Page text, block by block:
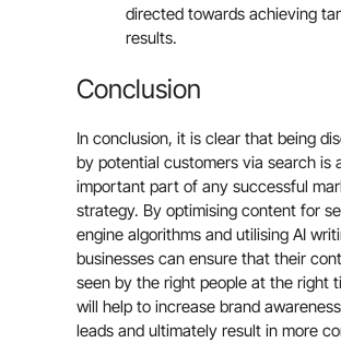
directed towards achieving
results.
Conclusion
In conclusion, it is clear that being
by potential customers via search is
important part of any successful
strategy. By optimising content for
engine algorithms and utilising AI
businesses can ensure that their
seen by the right people at the right
will help to increase brand
leads and ultimately result in more